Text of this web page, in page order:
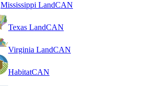
Mississippi LandCAN
Texas LandCAN
Virginia LandCAN
HabitatCAN